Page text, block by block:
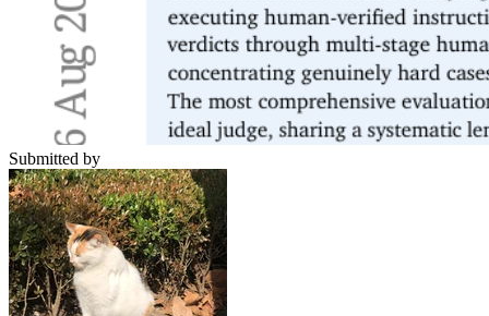
Submitted by